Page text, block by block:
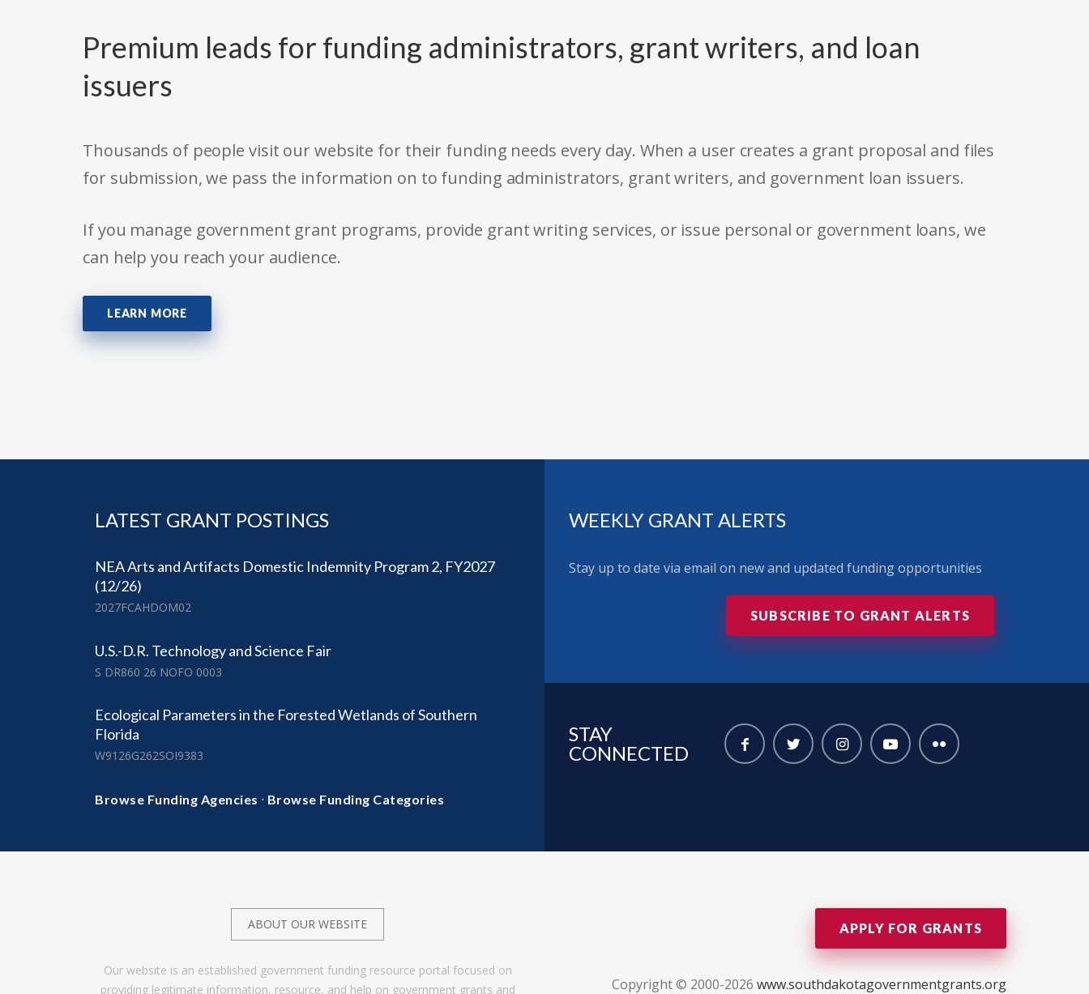
Premium leads for funding administrators, grant writers, and loan
issuers
Thousands of people visit our website for their funding needs every day. When a user creates a grant proposal and files
for submission, we pass the information on to funding administrators, grant writers, and government loan issuers.
If you manage government grant programs, provide grant writing services, or issue personal or government loans, we
can help you reach your audience.
LEARN MORE
LATEST GRANT POSTINGS
NEA Arts and Artifacts Domestic Indemnity Program 2, FY2027
(12/26)
2027FCAHDOM02
U.S.-D.R. Technology and Science Fair
S DR860 26 NOFO 0003
Ecological Parameters in the Forested Wetlands of Southern
Florida
W9126G262SOI9383
Browse Funding Agencies · Browse Funding Categories
WEEKLY GRANT ALERTS
Stay up to date via email on new and updated funding opportunities
SUBSCRIBE TO GRANT ALERTS
STAY
CONNECTED
ABOUT OUR WEBSITE
Our website is an established government funding resource portal focused on
providing legitimate information, resource, and help on government grants and
APPLY FOR GRANTS
Copyright © 2000-2026 www.southdakotagovernmentgrants.org